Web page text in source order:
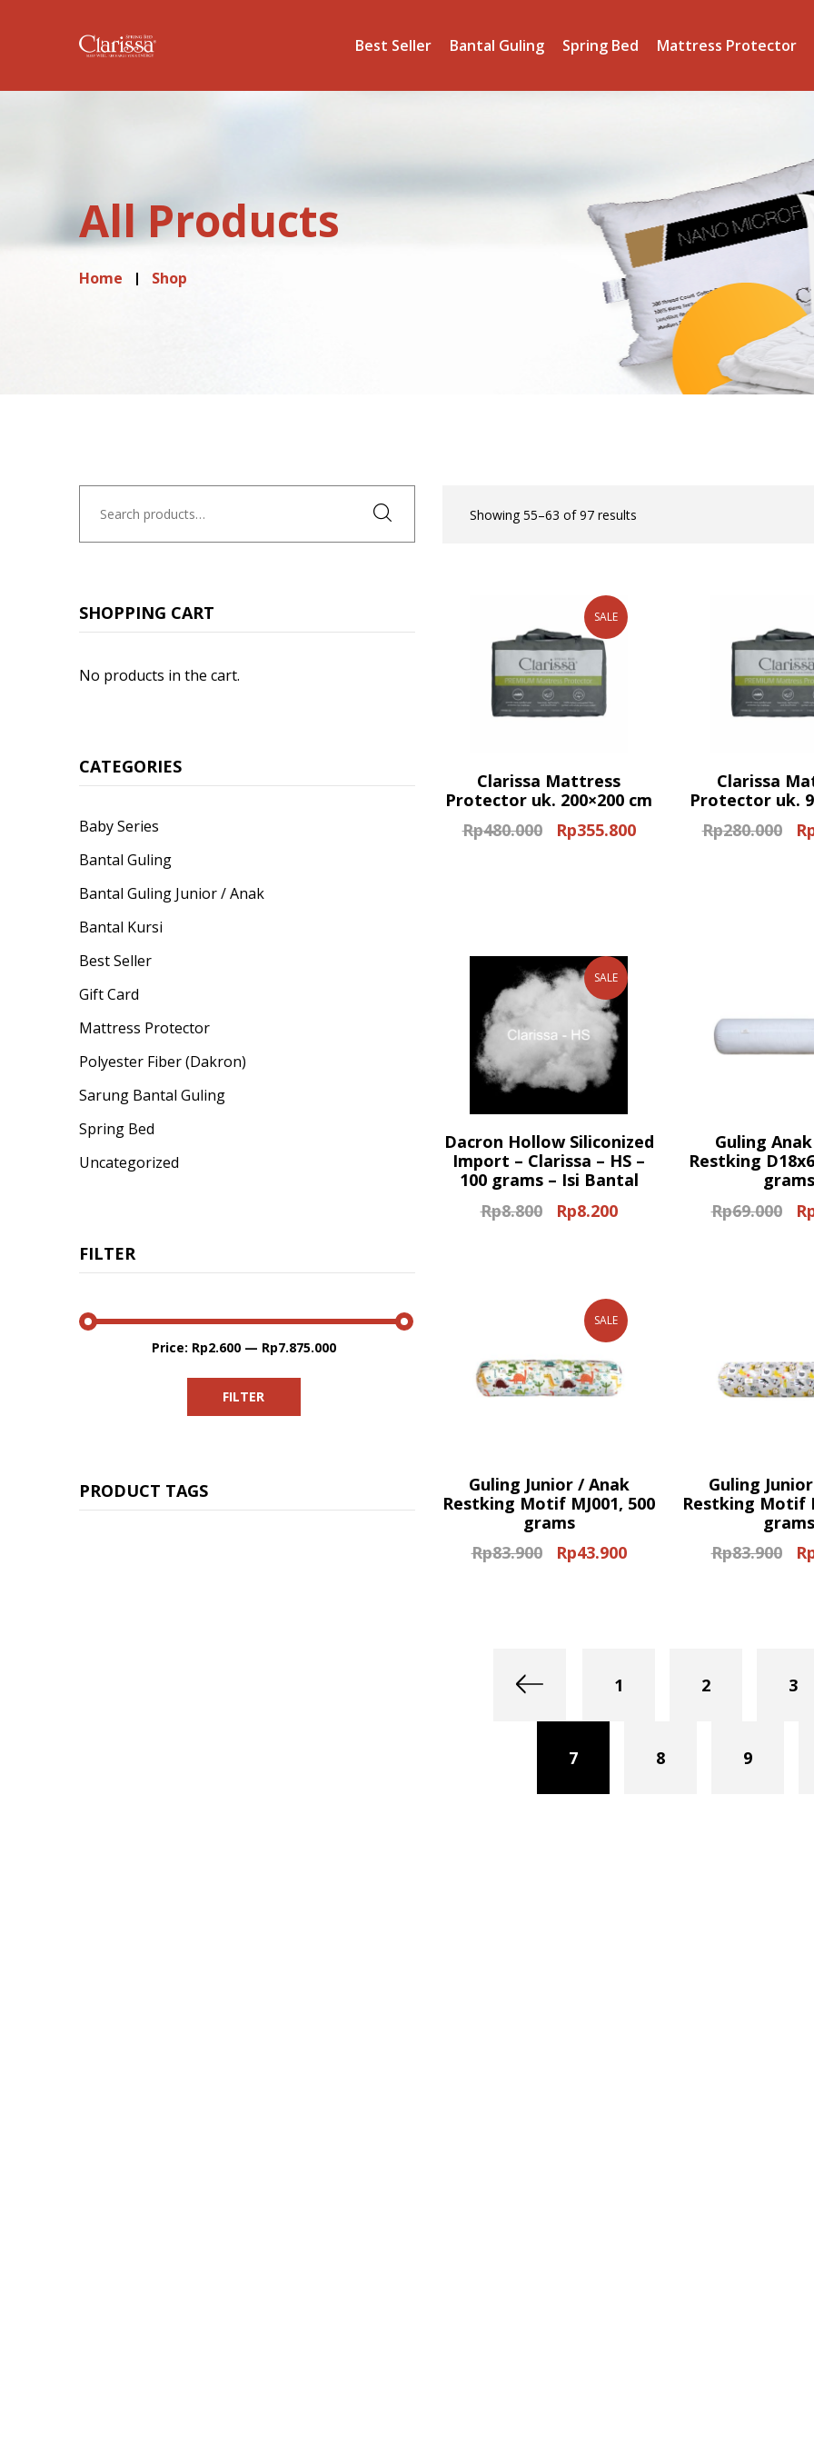
Best Seller Bantal Guling Spring Bed Mattress Protector
All Products
Home Shop
Showing 55–63 of 97 results
SALE
Clarissa Mattress
Protector uk. 200×200 cm
Rp480.000
Original
Rp355.800Current
Clarissa
Protector uk.
Rp280.000
SALE
Dacron Hollow Siliconized
Import – Clarissa – HS –
100 grams – Isi Bantal
Rp8.800
Original
Rp8.200Current
Guling
Restking
grams
Rp69.000
SALE
Guling Junior / Anak
Restking Motif MJ001, 500
grams
Rp83.900
Original
Rp43.900Current
Guling
Restking Motif
grams
Rp83.900
1 2 3
7 8 9
for:
SHOPPING CART
No products in the cart.
CATEGORIES
Baby Series
Bantal Guling
Bantal Guling Junior / Anak
Bantal Kursi
Best Seller
Gift Card
Mattress Protector
Polyester Fiber (Dakron)
Sarung Bantal Guling
Spring Bed
Uncategorized
FILTER
FILTER
Price: Rp2.600— Rp7.875.000
PRODUCT TAGS